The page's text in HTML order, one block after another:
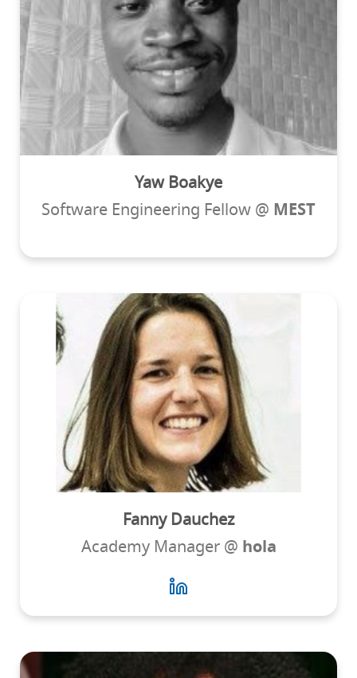
Yaw Boakye
Software Engineering Fellow @ MEST
Fanny Dauchez
Academy Manager @ hola